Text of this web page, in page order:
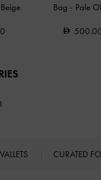
Beige
Bag - Pale
CURATED